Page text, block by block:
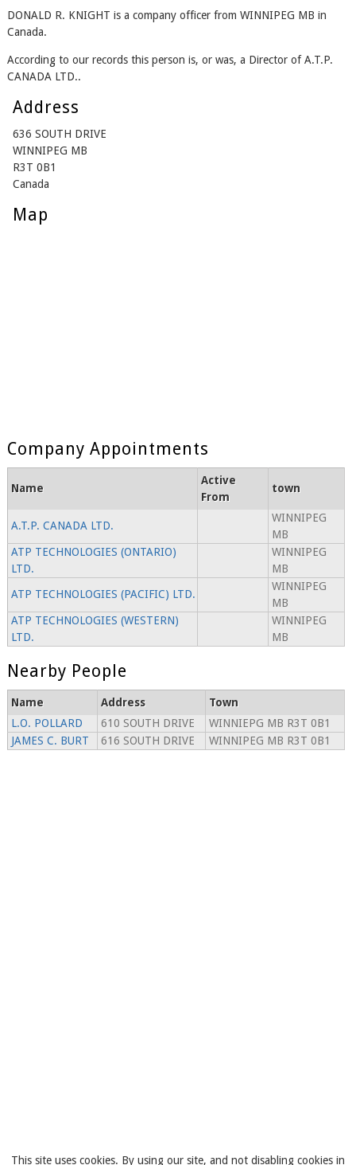
DONALD R. KNIGHT is a company officer from WINNIPEG MB in
Canada.
According to our records this person is, or was, a Director of A.T.P.
CANADA LTD..
Address
636 SOUTH DRIVE
WINNIPEG MB
R3T 0B1
Canada
Map
Company Appointments
Name
Active
From
town
A.T.P. CANADA LTD.
WINNIPEG
MB
ATP TECHNOLOGIES (ONTARIO)
LTD.
WINNIPEG
MB
ATP TECHNOLOGIES (PACIFIC) LTD.
WINNIPEG
MB
ATP TECHNOLOGIES (WESTERN)
LTD.
WINNIPEG
MB
Nearby People
Name Address
Town
L.O. POLLARD
610 SOUTH DRIVE
WINNIEPG MB R3T 0B1
JAMES C. BURT
616 SOUTH DRIVE WINNIPEG MB R3T 0B1
This site uses cookies. By using our site, and not disabling cookies in